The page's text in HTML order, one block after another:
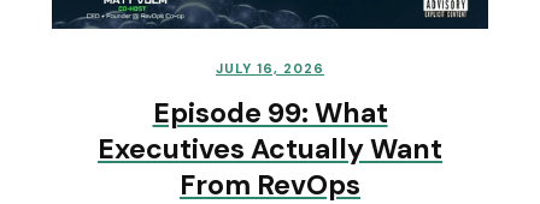
JULY 16, 2026
Episode 99: What
Executives Actually Want
From RevOps